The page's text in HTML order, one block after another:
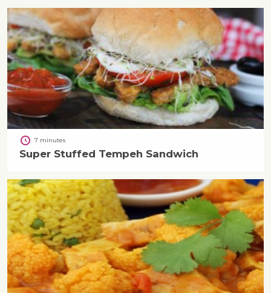
7 minutes
Super Stuffed Tempeh Sandwich